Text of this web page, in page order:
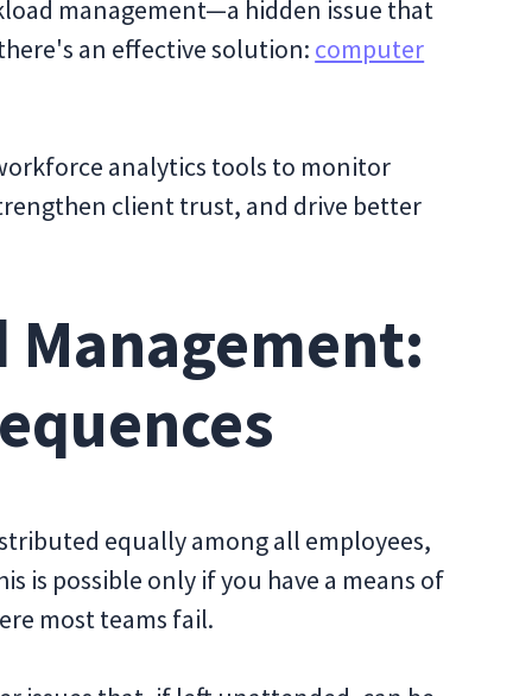
management—a hidden issue that
an effective solution: computer
analytics tools to monitor
client trust, and drive better
equally among all employees,
is possible only if you have a means of
most teams fail.